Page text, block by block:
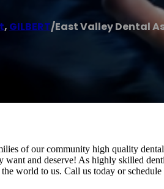
, GILBERT/East Valley Dental
of our community high quality
and deserve! As highly skilled
world to us. Call us today or